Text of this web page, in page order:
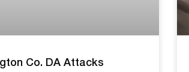
Co. DA Attacks